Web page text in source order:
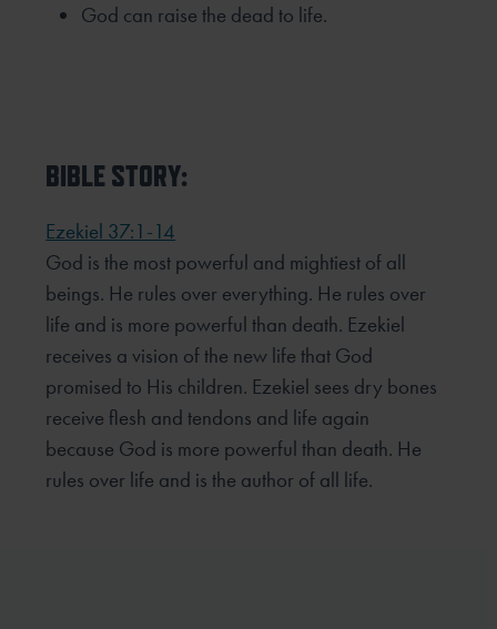
God can raise the dead to life.
BIBLE STORY:
Ezekiel 37:1-14
God is the most powerful and mightiest of all
beings. He rules over everything. He rules over
life and is more powerful than death. Ezekiel
receives a vision of the new life that God
promised to His children. Ezekiel sees dry bones
receive flesh and tendons and life again
because God is more powerful than death. He
rules over life and is the author of all life.